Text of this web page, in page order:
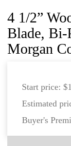
4 1/2”
Blade, Bi-
Morgan
Start price:
Estimated
Buyer's